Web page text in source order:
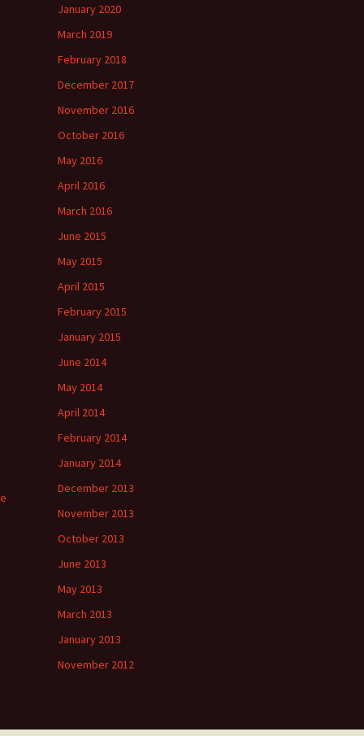
January 2020
March 2019
February 2018
December 2017
November 2016
October 2016
May 2016
April 2016
March 2016
June 2015
May 2015
April 2015
February 2015
January 2015
June 2014
May 2014
April 2014
February 2014
January 2014
December 2013
November 2013
October 2013
June 2013
May 2013
March 2013
January 2013
November 2012